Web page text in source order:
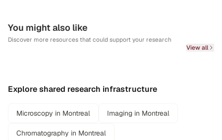
You might also like
Discover more resources that could support your research
View all
Explore shared research infrastructure
Microscopy in Montreal Imaging in Montreal
Chromatography in Montreal